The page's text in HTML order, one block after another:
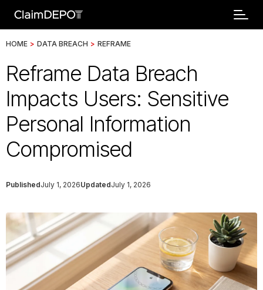
HOME > DATA BREACH > REFRAME
Reframe Data Breach
Impacts Users: Sensitive
Personal Information
Compromised
PublishedJuly 1, 2026UpdatedJuly 1, 2026